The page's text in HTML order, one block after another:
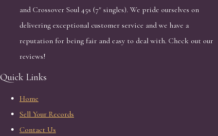
and Crossover Soul 45s (7" singles). We pride ourselves on
delivering exceptional customer service and we have a
reputation for being fair and easy to deal with. Check out our
reviews!
Quick Links
Home
Sell Your Records
Contact Us